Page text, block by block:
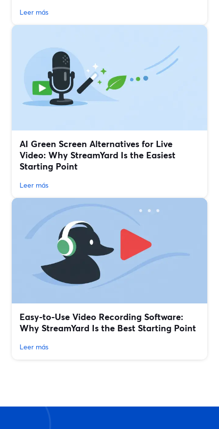
Leer más
AI Green Screen Alternatives for Live
Video: Why StreamYard Is the Easiest
Starting Point
Leer más
Easy-to-Use Video Recording Software:
Why StreamYard Is the Best Starting Point
Leer más